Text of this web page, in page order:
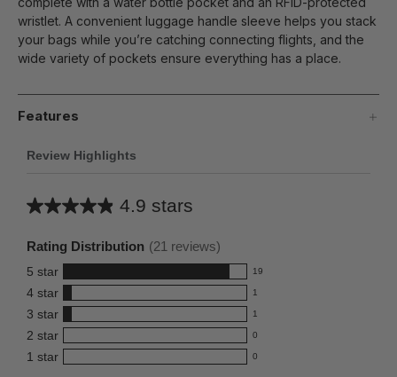
wristlet. A convenient luggage handle sleeve helps you stack
your bags while you’re catching connecting flights, and the
wide variety of pockets ensure everything has a place.
Features
Review Highlights
4.9 stars
Average
this
product:
4.9
out
of
Rating Distribution (21 reviews)
5 star 19
19
reviews
with
5
star
rating.
4 star 1
1
reviews
with
4
3 star 1
1
reviews
with
2 star 0
0
reviews
1 star 0
0